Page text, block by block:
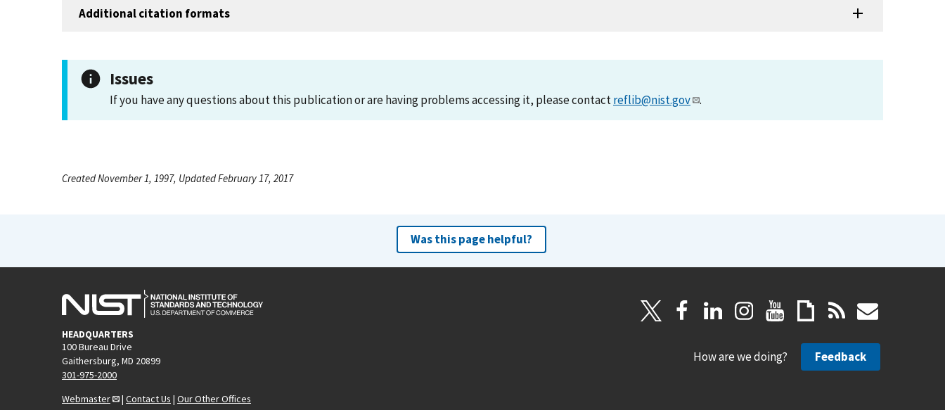
Additional citation formats
Issues
If you have any questions about this publication or are having problems accessing it, please contactreflib@nist.gov .
Created November 1, 1997, Updated February 17, 2017
Was this page helpful?
HEADQUARTERS
100 Bureau Drive
Gaithersburg, MD 20899
301-975-2000
Webmaster
| Contact Us | Our Other Offices
How are we doing? Feedback